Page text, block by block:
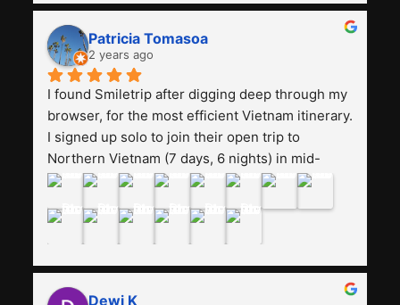
and facilities are all the same. The smile trip is
really worth it, the guide is helpful, humble and
friendly. Next, I want to try another trip,
Smiletrip. Thank you
Patricia Tomasoa
2 years ago
I found Smiletrip after digging deep through my
browser, for the most efficient Vietnam itinerary.
I signed up solo to join their open trip to
Northern Vietnam (7 days, 6 nights) in mid-
August. The Whatsapp admin was a bit slow to
may have been duped after paying. But, that
was not the case--thank goodness!!Their price
for the itinerary is the most affordable I could
find with great value-for-money, to include a
Dewi K